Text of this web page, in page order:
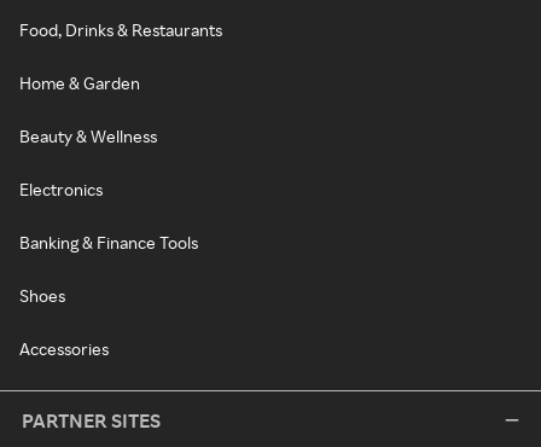
Food, Drinks & Restaurants
Home & Garden
Beauty & Wellness
Electronics
Banking & Finance Tools
Shoes
Accessories
PARTNER SITES